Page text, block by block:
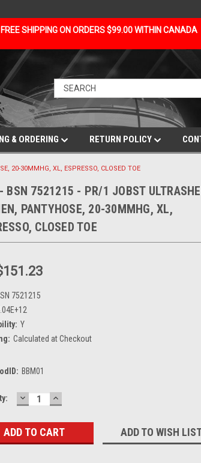
FREE SHIPPING ON ORDERS $99.00 WITHIN CANADA
& ORDERING RETURN POLICY
20-30MMHG, XL, ESPRESSO, CLOSED TOE
BSN 7521215 - PR/1 JOBST
PANTYHOSE, 20-30MMHG, XL,
CLOSED TOE
7521215
Y
Calculated at Checkout
BBM01
DECREASE
QUANTITY:
INCREASE
QUANTITY:
ADD TO WISH